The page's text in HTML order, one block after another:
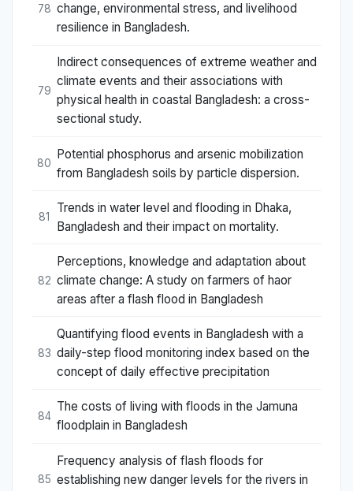
78 change, environmental stress, and livelihood
resilience in Bangladesh.
79
Indirect consequences of extreme weather and
climate events and their associations with
physical health in coastal Bangladesh: a cross-
sectional study.
80
Potential phosphorus and arsenic mobilization
from Bangladesh soils by particle dispersion.
81
Trends in water level and flooding in Dhaka,
Bangladesh and their impact on mortality.
82
Perceptions, knowledge and adaptation about
climate change: A study on farmers of haor
areas after a flash flood in Bangladesh
83
Quantifying flood events in Bangladesh with a
daily-step flood monitoring index based on the
concept of daily effective precipitation
84
The costs of living with floods in the Jamuna
floodplain in Bangladesh
85
Frequency analysis of flash floods for
establishing new danger levels for the rivers in